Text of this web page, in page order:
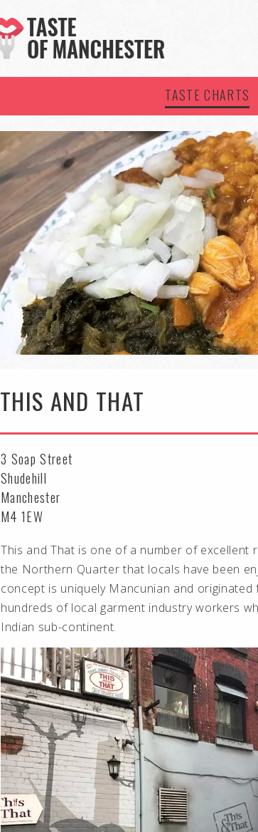
TASTE CHARTS
THIS AND THAT
3 Soap Street
Shudehill
Manchester
M4 1EW
This and That is one of a number of excellent
the Northern Quarter that locals have been
concept is uniquely Mancunian and
hundreds of local garment industry workers
Indian sub-continent.